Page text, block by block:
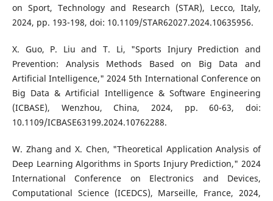
on Sport, Technology and Research (STAR), Lecco, Italy,
2024, pp. 193-198, doi: 10.1109/STAR62027.2024.10635956.
X. Guo, P. Liu and T. Li, "Sports Injury Prediction and
Prevention: Analysis Methods Based on Big Data and
Artificial Intelligence," 2024 5th International Conference on
Big Data & Artificial Intelligence & Software Engineering
(ICBASE), Wenzhou, China, 2024, pp. 60-63, doi:
10.1109/ICBASE63199.2024.10762288.
W. Zhang and X. Chen, "Theoretical Application Analysis of
Deep Learning Algorithms in Sports Injury Prediction," 2024
International Conference on Electronics and Devices,
Computational Science (ICEDCS), Marseille, France, 2024,